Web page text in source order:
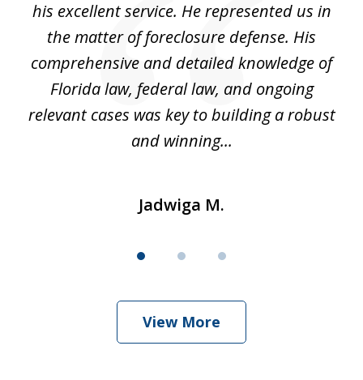
his excellent service. He represented us in
the matter of foreclosure defense. His
comprehensive and detailed knowledge of
Florida law, federal law, and ongoing
relevant cases was key to building a robust
and winning...
Jadwiga M.
View More